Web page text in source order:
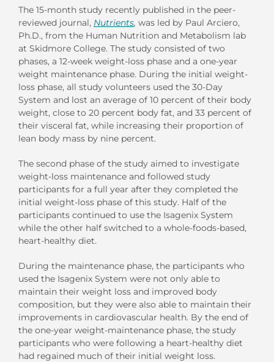
The 15-month study recently published in the peer-
reviewed journal, Nutrients, was led by Paul Arciero,
Ph.D., from the Human Nutrition and Metabolism lab
at Skidmore College. The study consisted of two
phases, a 12-week weight-loss phase and a one-year
weight maintenance phase. During the initial weight-
loss phase, all study volunteers used the 30-Day
System and lost an average of 10 percent of their body
weight, close to 20 percent body fat, and 33 percent of
their visceral fat, while increasing their proportion of
lean body mass by nine percent.
The second phase of the study aimed to investigate
weight-loss maintenance and followed study
participants for a full year after they completed the
initial weight-loss phase of this study. Half of the
participants continued to use the Isagenix System
while the other half switched to a whole-foods-based,
heart-healthy diet.
During the maintenance phase, the participants who
used the Isagenix System were not only able to
maintain their weight loss and improved body
composition, but they were also able to maintain their
improvements in cardiovascular health. By the end of
the one-year weight-maintenance phase, the study
participants who were following a heart-healthy diet
had regained much of their initial weight loss.